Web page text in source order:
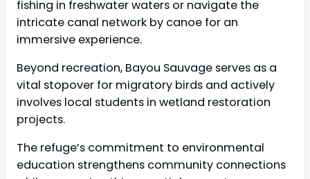
fishing in freshwater waters or navigate the
intricate canal network by canoe for an
immersive experience.
Beyond recreation, Bayou Sauvage serves as a
vital stopover for migratory birds and actively
involves local students in wetland restoration
projects.
The refuge’s commitment to environmental
education strengthens community connections